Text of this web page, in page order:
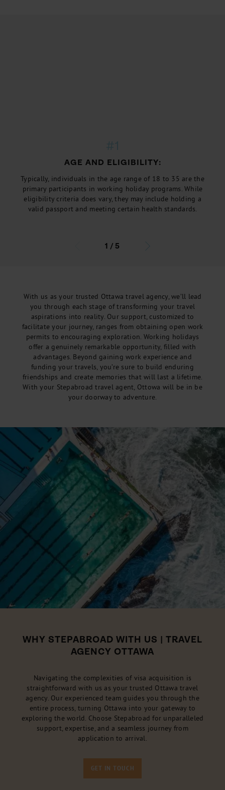
AGE AND ELIGIBILITY:
Typically, individuals in the age range of 18 to 35 are the
primary participants in working holiday programs. While
eligibility criteria does vary, they may include holding a
valid passport and meeting certain health standards.
1 /5
With us as your trusted Ottawa travel agency, we’ll lead
you through each stage of transforming your travel
aspirations into reality. Our support, customized to
facilitate your journey, ranges from obtaining open work
permits to encouraging exploration. Working holidays
offer a genuinely remarkable opportunity, filled with
advantages. Beyond gaining work experience and
funding your travels, you’re sure to build enduring
friendships and create memories that will last a lifetime.
With your Stepabroad travel agent, Ottowa will be in be
your doorway to adventure.
WHY STEPABROAD WITH US | TRAVEL
AGENCY OTTAWA
Navigating the complexities of visa acquisition is
straightforward with us as your trusted Ottawa travel
agency. Our experienced team guides you through the
entire process, turning Ottawa into your gateway to
exploring the world. Choose Stepabroad for unparalleled
support, expertise, and a seamless journey from
application to arrival.
GET IN TOUCH